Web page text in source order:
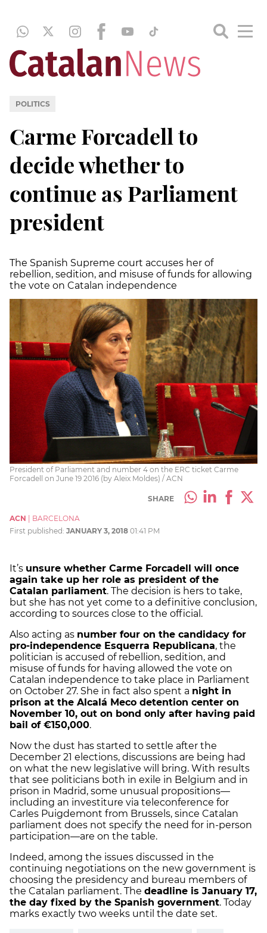
POLITICS
Carme Forcadell to
decide whether to
continue as Parliament
president
The Spanish Supreme court accuses her of
rebellion, sedition, and misuse of funds for allowing
the vote on Catalan independence
President of Parliament and number 4 on the ERC ticket Carme
Forcadell on June 19 2016 (by Aleix Moldes) / ACN
SHARE
ACN
BARCELONA
First published: JANUARY 3, 2018 01:41 PM
It’s unsure whether Carme Forcadell will once
again take up her role as president of the
Catalan parliament. The decision is hers to take,
but she has not yet come to a definitive conclusion,
according to sources close to the official.
Also acting as number four on the candidacy for
pro-independence Esquerra Republicana, the
politician is accused of rebellion, sedition, and
misuse of funds for having allowed the vote on
Catalan independence to take place in Parliament
on October 27. She in fact also spent a night in
prison at the Alcalá Meco detention center on
November 10, out on bond only after having paid
bail of €150,000.
Now the dust has started to settle after the
December 21 elections, discussions are being had
on what the new legislative will bring. With results
that see politicians both in exile in Belgium and in
prison in Madrid, some unusual propositions—
including an investiture via teleconference for
Carles Puigdemont from Brussels, since Catalan
parliament does not specify the need for in-person
participation—are on the table.
Indeed, among the issues discussed in the
continuing negotiations on the new government is
choosing the presidency and bureau members of
the Catalan parliament. The deadline is January 17,
the day fixed by the Spanish government. Today
marks exactly two weeks until the date set.